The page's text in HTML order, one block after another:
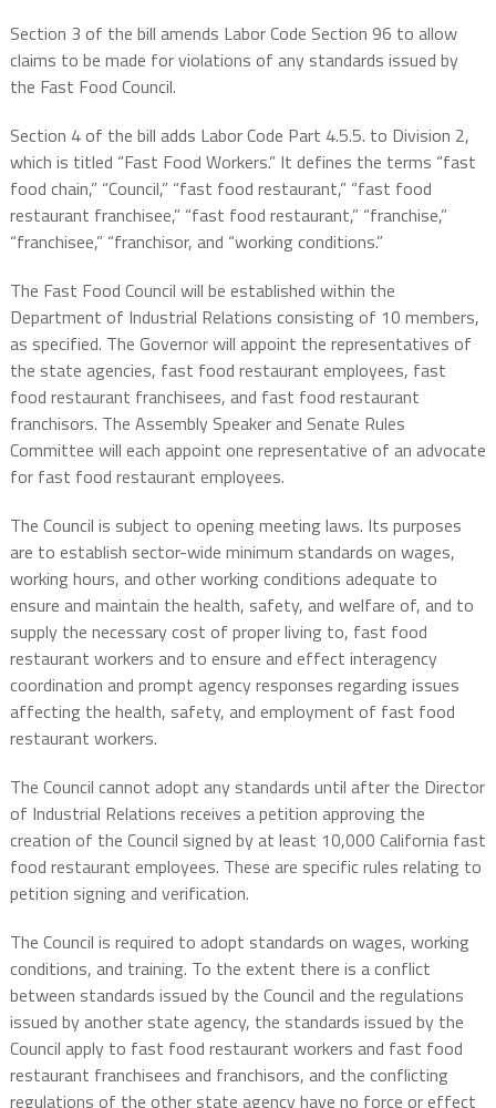
Section 3 of the bill amends Labor Code Section 96 to allow
claims to be made for violations of any standards issued by
the Fast Food Council.
Section 4 of the bill adds Labor Code Part 4.5.5. to Division 2,
which is titled “Fast Food Workers.” It defines the terms “fast
food chain,” “Council,” “fast food restaurant,” “fast food
restaurant franchisee,” “fast food restaurant,” “franchise,”
“franchisee,” “franchisor, and “working conditions.”
The Fast Food Council will be established within the
Department of Industrial Relations consisting of 10 members,
as specified. The Governor will appoint the representatives of
the state agencies, fast food restaurant employees, fast
food restaurant franchisees, and fast food restaurant
franchisors. The Assembly Speaker and Senate Rules
Committee will each appoint one representative of an advocate
for fast food restaurant employees.
The Council is subject to opening meeting laws. Its purposes
are to establish sector-wide minimum standards on wages,
working hours, and other working conditions adequate to
ensure and maintain the health, safety, and welfare of, and to
supply the necessary cost of proper living to, fast food
restaurant workers and to ensure and effect interagency
coordination and prompt agency responses regarding issues
affecting the health, safety, and employment of fast food
restaurant workers.
The Council cannot adopt any standards until after the Director
of Industrial Relations receives a petition approving the
creation of the Council signed by at least 10,000 California fast
food restaurant employees. These are specific rules relating to
petition signing and verification.
The Council is required to adopt standards on wages, working
conditions, and training. To the extent there is a conflict
between standards issued by the Council and the regulations
issued by another state agency, the standards issued by the
Council apply to fast food restaurant workers and fast food
restaurant franchisees and franchisors, and the conflicting
regulations of the other state agency have no force or effect